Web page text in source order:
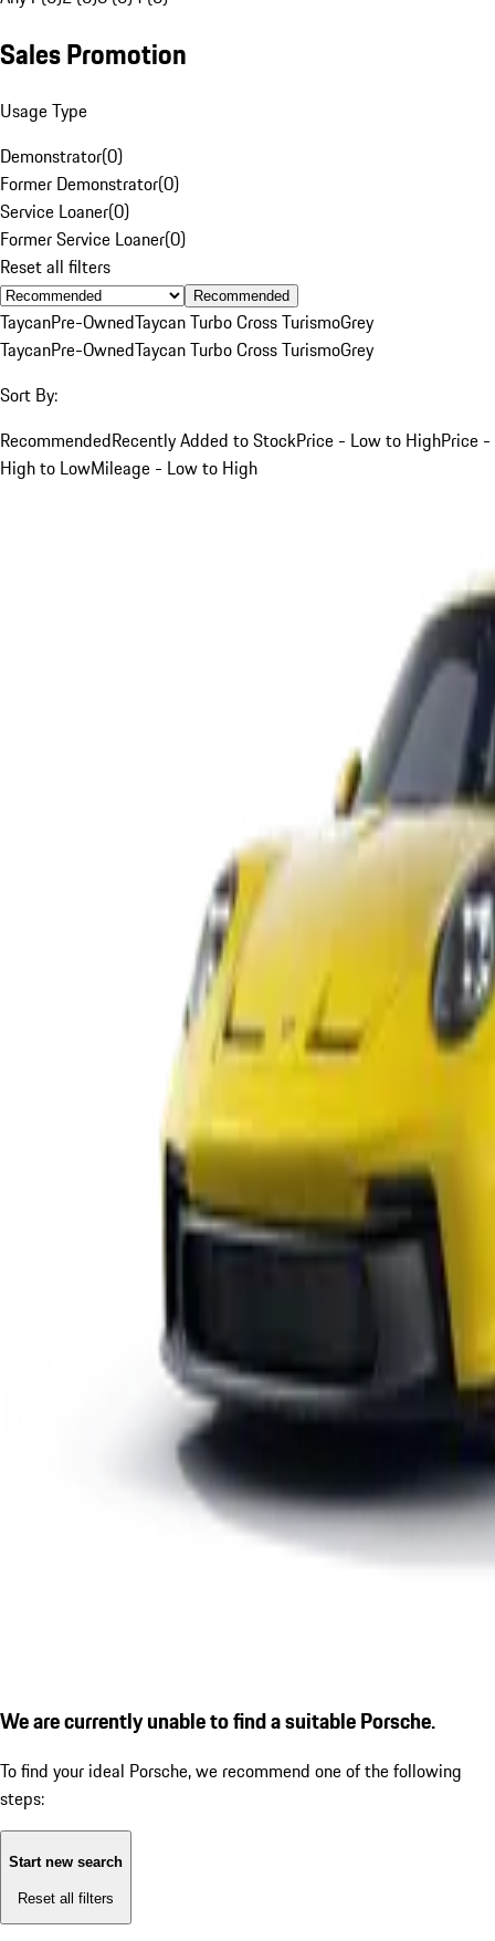
Sales Promotion
Usage Type
Demonstrator(0)
Former Demonstrator(0)
Service Loaner(0)
Former Service Loaner(0)
Reset all filters
Recommended
TaycanPre-OwnedTaycan Turbo Cross TurismoGrey
TaycanPre-OwnedTaycan Turbo Cross TurismoGrey
Sort By:
RecommendedRecently Added to StockPrice - Low to HighPrice -
High to LowMileage - Low to High
We are currently unable to find a suitable Porsche.
To find your ideal Porsche, we recommend one of the following
steps:
Start new search
Reset all filters